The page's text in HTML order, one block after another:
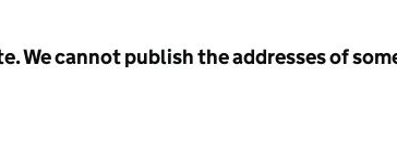
We cannot publish the addresses of